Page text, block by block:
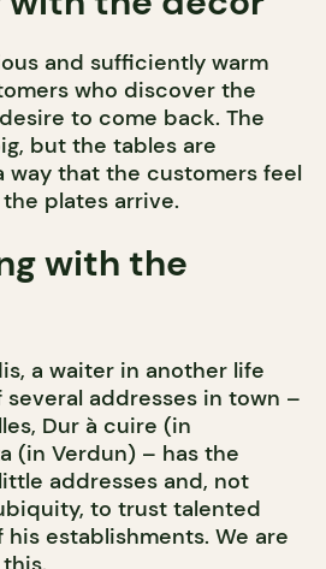
and sufficiently warm
who discover the
to come back. The
but the tables are
way that the customers feel
plates arrive.
with the
a waiter in another life
addresses in town –
Dur à cuire (in
(in Verdun) – has the
addresses and, not
to trust talented
establishments. We are